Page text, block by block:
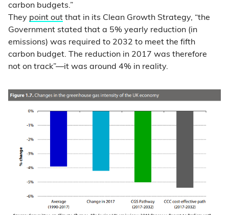
carbon budgets.”
They point out that in its Clean Growth Strategy, “the
Government stated that a 5% yearly reduction (in
emissions) was required to 2032 to meet the fifth
carbon budget. The reduction in 2017 was therefore
not on track”—it was around 4% in reality.